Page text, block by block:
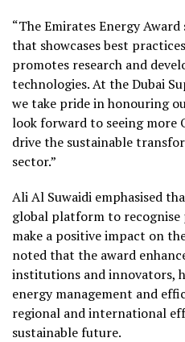
“The Emirates Energy
that showcases best
promotes research and
technologies. At the Dubai
we take pride in honouring
look forward to seeing more
drive the sustainable
sector.”
Ali Al Suwaidi emphasised
global platform to
make a positive impact on
noted that the award
institutions and innovators,
energy management and
regional and international
sustainable future.